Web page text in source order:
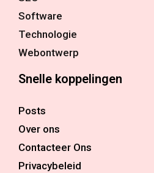
Software
Technologie
Webontwerp
Snelle koppelingen
Posts
Over ons
Contacteer Ons
Privacybeleid